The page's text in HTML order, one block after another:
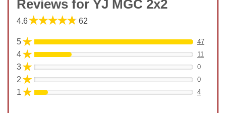
Reviews for YJ MGC 2x2
4.6★★★★★ 62
5★ 47
4★ 11
3★ 0
2 ★ 0
1 ★ 4